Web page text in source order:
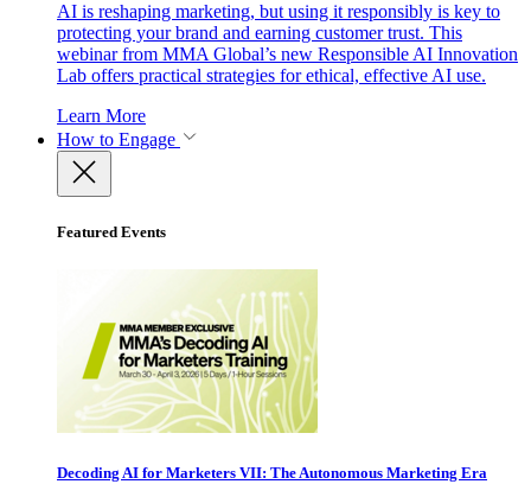
AI is reshaping marketing, but using it responsibly is key to
protecting your brand and earning customer trust. This
webinar from MMA Global’s new Responsible AI Innovation
Lab offers practical strategies for ethical, effective AI use.
Learn More
How to Engage
Featured Events
Decoding AI for Marketers VII: The Autonomous Marketing Era